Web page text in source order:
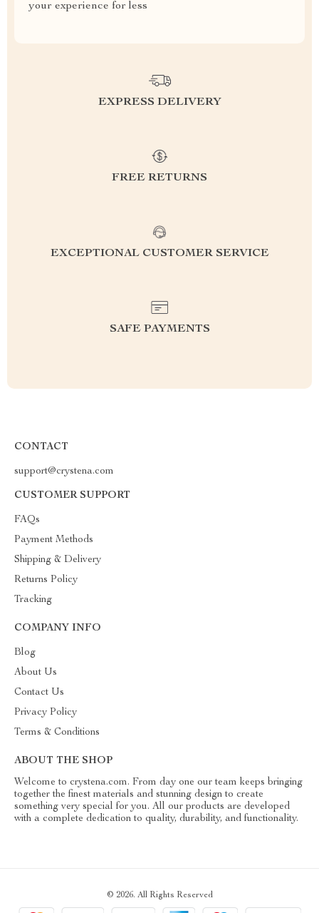
your experience for less
EXPRESS DELIVERY
FREE RETURNS
EXCEPTIONAL CUSTOMER SERVICE
SAFE PAYMENTS
CONTACT
support@crystena.com
CUSTOMER SUPPORT
FAQs
Payment Methods
Shipping & Delivery
Returns Policy
Tracking
COMPANY INFO
Blog
About Us
Contact Us
Privacy Policy
Terms & Conditions
ABOUT THE SHOP
Welcome to crystena.com. From day one our team keeps bringing
together the finest materials and stunning design to create
something very special for you. All our products are developed
with a complete dedication to quality, durability, and functionality.
© 2026. All Rights Reserved